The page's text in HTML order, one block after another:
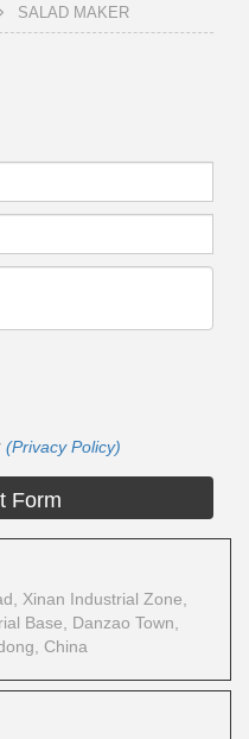
SALAD MAKER
(Privacy Policy)
Form
Xinan Industrial Zone,
Base, Danzao Town,
China